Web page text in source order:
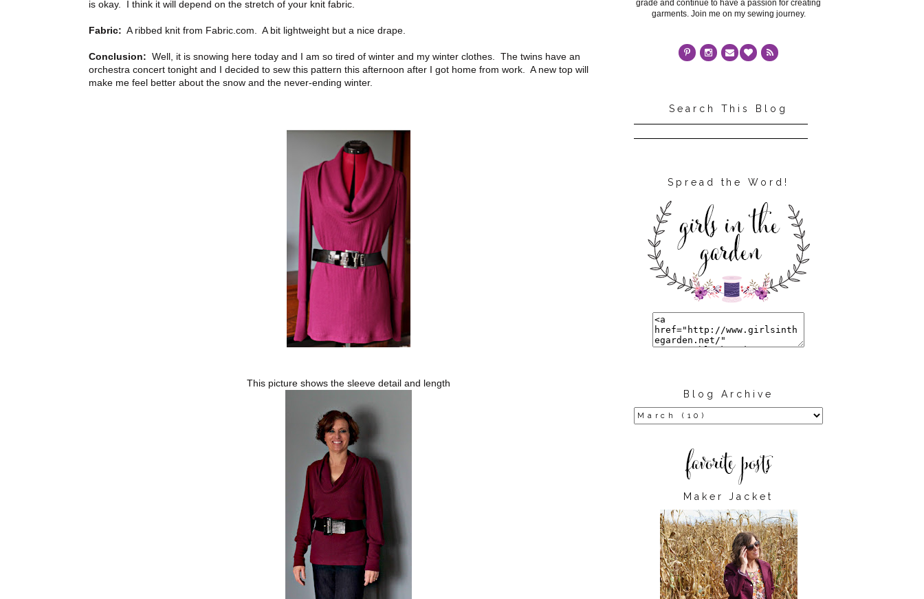
is okay. I think it will depend on the stretch of your knit fabric.
Fabric: A ribbed knit from Fabric.com. A bit lightweight but a nice drape.
Conclusion: Well, it is snowing here today and I am so tired of winter and my winter clothes. The twins have an
orchestra concert tonight and I decided to sew this pattern this afternoon after I got home from work. A new top will
make me feel better about the snow and the never-ending winter.
This picture shows the sleeve detail and length
grade and continue to have a passion for creating
garments. Join me on my sewing journey.
Search This Blog
Spread the Word!
Blog Archive
Maker Jacket